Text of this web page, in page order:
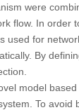
were
flow. In
used for
By
model
To